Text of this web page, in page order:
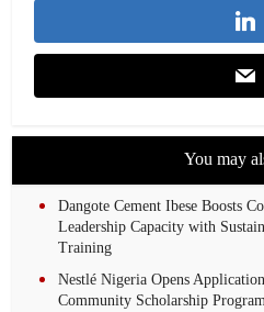
You may
Dangote Cement Ibese Boosts
Leadership Capacity with
Training
Nestlé Nigeria Opens
Community Scholarship